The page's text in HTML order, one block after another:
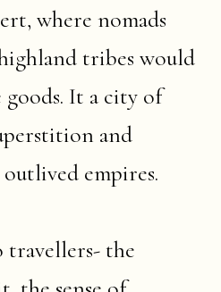
where nomads
tribes would
goods. It a city of
and
empires.
travellers- the